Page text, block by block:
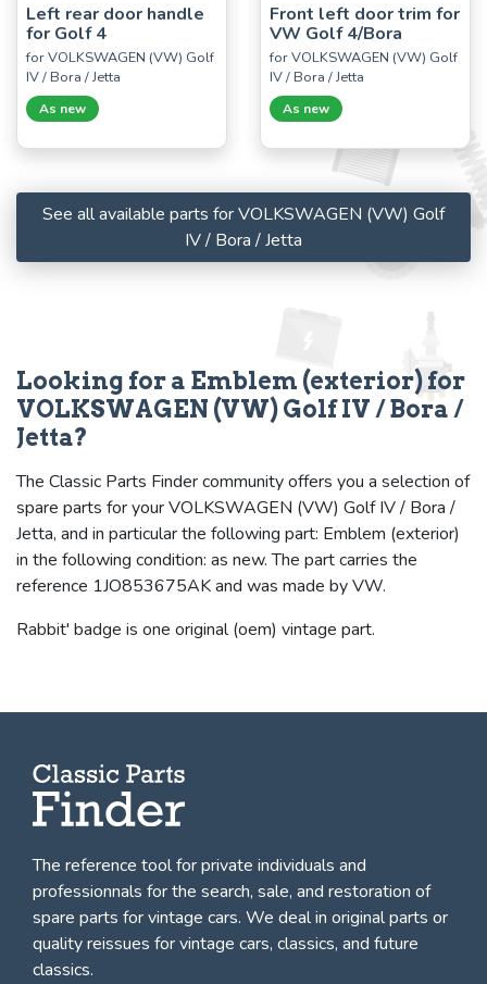
Left rear door handle
for Golf 4
for VOLKSWAGEN (VW) Golf
IV / Bora / Jetta
As new
Front left door trim for
VW Golf 4/Bora
for VOLKSWAGEN (VW) Golf
IV / Bora / Jetta
As new
See all available parts for VOLKSWAGEN (VW) Golf
IV / Bora / Jetta
Looking for a Emblem (exterior) for
VOLKSWAGEN (VW) Golf IV / Bora /
Jetta?
The Classic Parts Finder community offers you a selection of
spare parts for your VOLKSWAGEN (VW) Golf IV / Bora /
Jetta, and in particular the following part: Emblem (exterior)
in the following condition: as new. The part carries the
reference 1JO853675AK and was made by VW.
Rabbit' badge is one original (oem) vintage part.
The reference tool for private individuals and
professionnals forthe search, sale, and restoration of
spare parts for vintage cars. We deal in original parts or
quality reissues for vintage cars, classics, and future
classics.